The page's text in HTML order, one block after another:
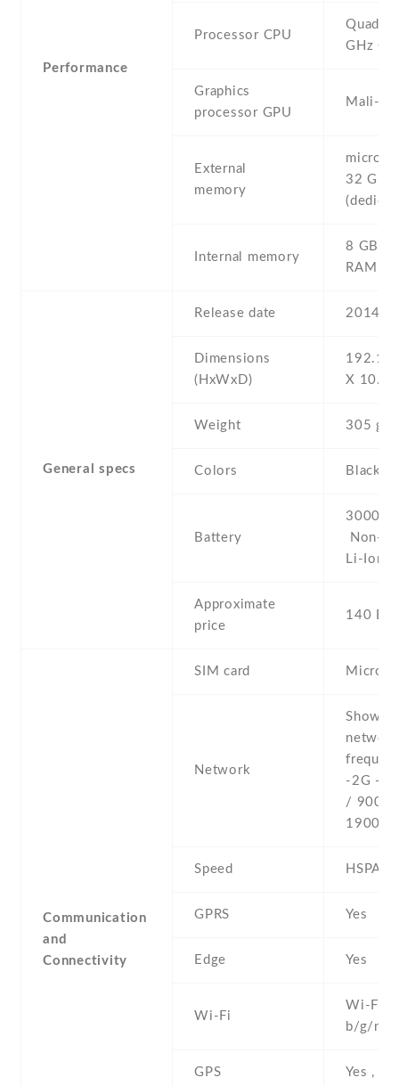
Performance
Processor CPU
Quad-
GHz
Graphics
processor GPU
Mali-
External
memory
32 GB
Internal memory
8 GB ,
RAM
General specs
Release date 2014 ,
Dimensions
(HxWxD)
192.1
Х 10.2
Weight 305 g
Colors Black/
Battery
3000
Non-
Li-Ion
Approximate
price
140
Communication
and
Connectivity
SIM card Micro-
Network
Show
network
-2G -
/ 900 /
1900
Speed HSPA
GPRS Yes
Edge Yes
Wi-Fi
Wi-Fi
b/g/n
GPS Yes ,